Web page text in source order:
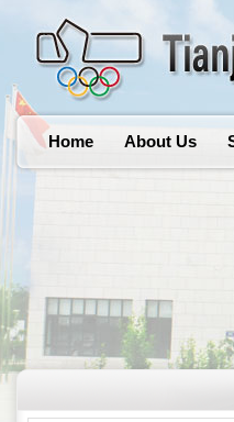
Home About Us